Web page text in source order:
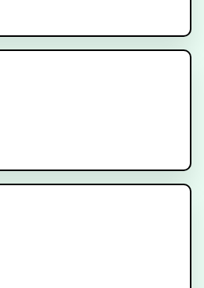
is Radiation for Prostate
After Prostatectomy